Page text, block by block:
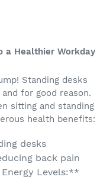
a Healthier Workday
Standing desks
for good reason.
sitting and standing
health benefits:
desks
back pain
Levels:**